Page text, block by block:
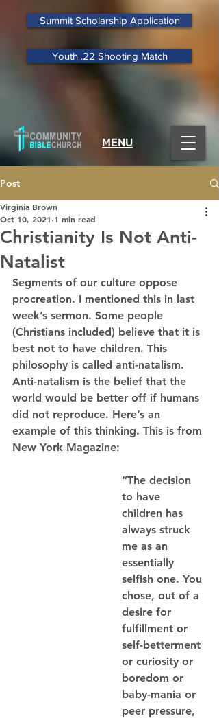
Summit Scholarship Application
Youth .22 Shooting Match
MENU
Post
Christianity Is Not Anti-
Natalist
Virginia Brown
Oct 10, 2021 1 min read
Segments of our culture oppose
procreation. I mentioned this in last
week’s sermon. Some people
(Christians included) believe that it is
best not to have children. This
philosophy is called anti-natalism.
Anti-natalism is the belief that the
world would be better off if humans
did not reproduce. Here’s an
example of this thinking. This is from
New York Magazine:
“The decision
to have
children has
always struck
me as an
essentially
selfish one. You
chose, out of a
desire for
fulfillment or
self-betterment
or curiosity or
boredom or
baby-mania or
peer pressure,